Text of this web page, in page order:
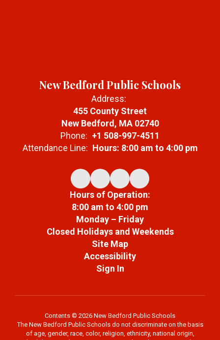
New Bedford Public Schools
Address:
455 County Street
New Bedford, MA 02740
Phone: +1 508-997-4511
Attendance Line: Hours: 8:00 am to 4:00 pm
Hours of Operation:
8:00 am to 4:00 pm
Monday – Friday
Closed Holidays and Weekends
Site Map
Accessibility
Sign In
Contents © 2026 New Bedford Public Schools
The New Bedford Public Schools do not discriminate on the basis
of age, gender, race, color, religion, ethnicity, national origin,